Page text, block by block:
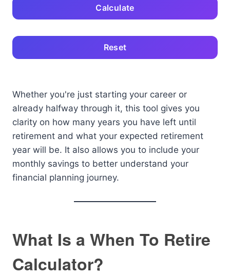
Calculate
Reset
Whether you're just starting your career or
already halfway through it, this tool gives you
clarity on how many years you have left until
retirement and what your expected retirement
year will be. It also allows you to include your
monthly savings to better understand your
financial planning journey.
What Is a When To Retire
Calculator?